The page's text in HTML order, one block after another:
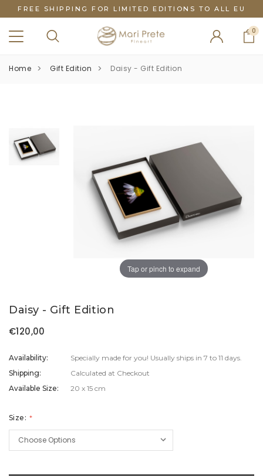
FREE SHIPPING FOR LIMITED EDITIONS TO ALL EU
0
Home Gift Edition Daisy - Gift Edition
Tap or pinch to expand
Daisy - Gift Edition
€120,00
Availability:
Specially made for you! Usually ships in 7 to 11 days.
Shipping:
Calculated at Checkout
Available Size:
20 x 15 cm
Size: